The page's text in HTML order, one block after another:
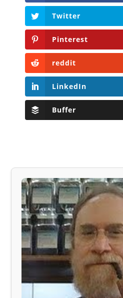
Twitter
Pinterest
reddit
LinkedIn
Buffer